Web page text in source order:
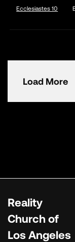
Ecclesiastes 10
Load More
Reality
Church of
Los Angeles